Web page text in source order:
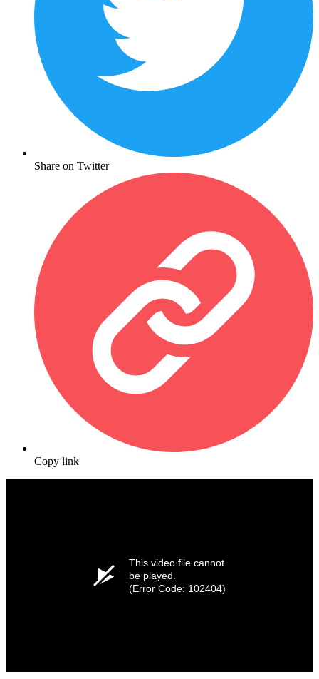
Share on Twitter
Copy link
This video file cannot
be played.
(Error Code: 102404)